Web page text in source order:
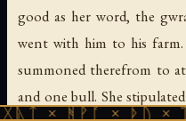
good as her word, the
went with him to his
summoned therefrom to
and one bull. She
× ᚦᚢ × ᛠᚱᛏ ×